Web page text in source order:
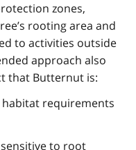
zones,
rooting area and
to activities outside
approach also
that Butternut is:
requirements
to root